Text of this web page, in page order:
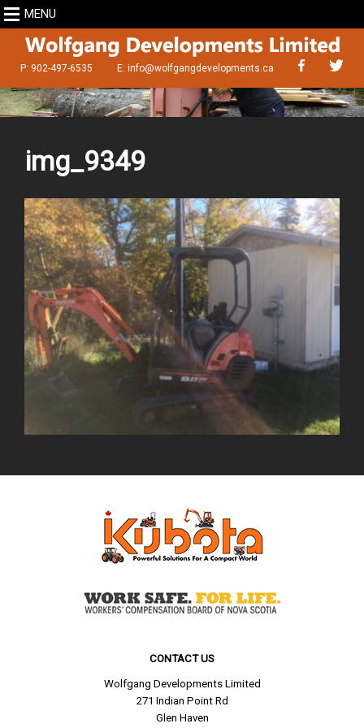
MENU
P: 902-497-6535 E:info@wolfgangdevelopments.ca
img_9349
CONTACT US
Wolfgang Developments Limited
271 Indian Point Rd
Glen Haven